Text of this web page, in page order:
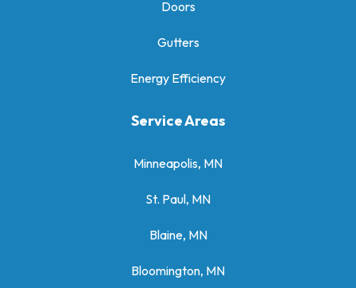
Doors
Gutters
Energy Efficiency
Service Areas
Minneapolis, MN
St. Paul, MN
Blaine, MN
Bloomington, MN